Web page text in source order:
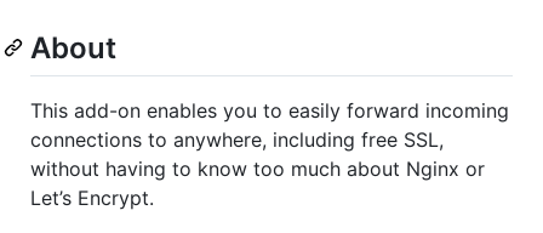
About
This add-on enables you to easily forward incoming
connections to anywhere, including free SSL,
without having to know too much about Nginx or
Let’s Encrypt.